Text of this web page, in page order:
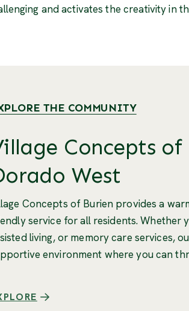
and activates the creativity in
THE COMMUNITY
Concepts of
West
Concepts of Burien provides a
service for all residents. Whether
living, or memory care services,
environment where you can